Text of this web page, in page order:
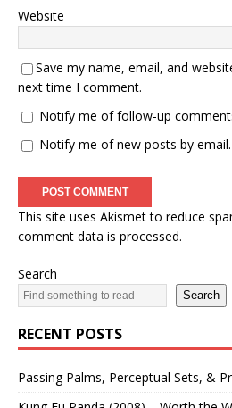
Website
Save my name, email, and
next time I comment.
Notify me of follow-up
Notify me of new posts by email.
This site uses Akismet to reduce
comment data is processed.
Search
Search
RECENT POSTS
Passing Palms, Perceptual Sets, &